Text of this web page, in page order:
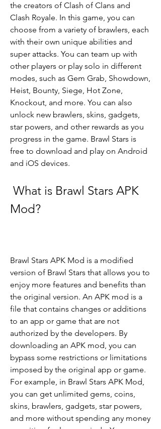
the creators of Clash of Clans and
Clash Royale. In this game, you can
choose from a variety of brawlers, each
with their own unique abilities and
super attacks. You can team up with
other players or play solo in different
modes, such as Gem Grab, Showdown,
Heist, Bounty, Siege, Hot Zone,
Knockout, and more. You can also
unlock new brawlers, skins, gadgets,
star powers, and other rewards as you
progress in the game. Brawl Stars is
free to download and play on Android
and iOS devices.
Mod?
Brawl Stars APK Mod is a modified
version of Brawl Stars that allows you to
enjoy more features and benefits than
the original version. An APK mod is a
file that contains changes or additions
to an app or game that are not
authorized by the developers. By
downloading an APK mod, you can
bypass some restrictions or limitations
imposed by the original app or game.
For example, in Brawl Stars APK Mod,
you can get unlimited gems, coins,
skins, brawlers, gadgets, star powers,
and more without spending any money